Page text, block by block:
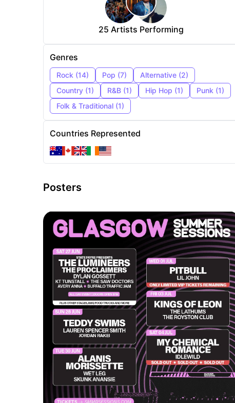
25 Artists Performing
Genres
Rock (14) Pop (7) Alternative (2)
Country (1) R&B (1) Hip Hop (1) Punk (1)
Folk & Traditional (1)
Countries Represented
Posters